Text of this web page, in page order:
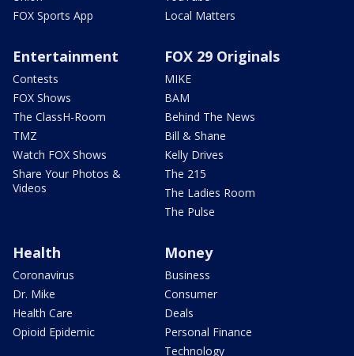
FOX Sports App
Local Matters
Entertainment
Contests
FOX Shows
The ClassH-Room
TMZ
Watch FOX Shows
Share Your Photos &
Videos
FOX 29 Originals
MIKE
BAM
Behind The News
Bill & Shane
Kelly Drives
The 215
The Ladies Room
The Pulse
Health
Coronavirus
Dr. Mike
Health Care
Opioid Epidemic
Money
Business
Consumer
Deals
Personal Finance
Technology